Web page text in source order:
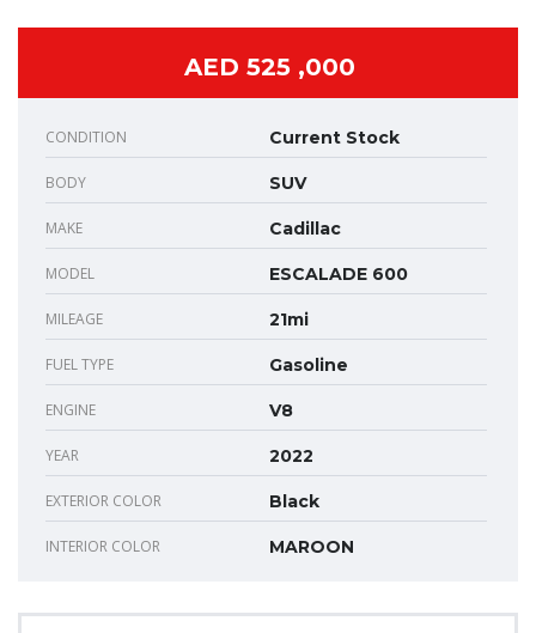
AED 525 ,000
CONDITION Current Stock
BODY SUV
MAKE Cadillac
MODEL ESCALADE 600
MILEAGE 21mi
FUEL TYPE Gasoline
ENGINE V8
YEAR 2022
EXTERIOR COLOR Black
INTERIOR COLOR MAROON